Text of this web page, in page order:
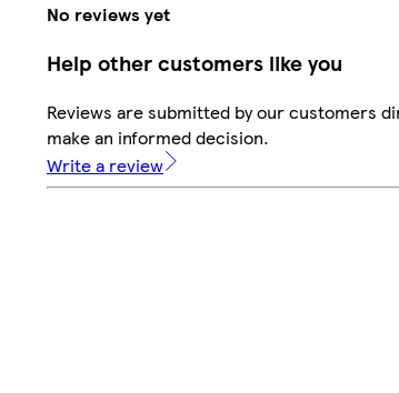
No reviews yet
Help other customers like you
Reviews are submitted by our customers
make an informed decision.
Write a review